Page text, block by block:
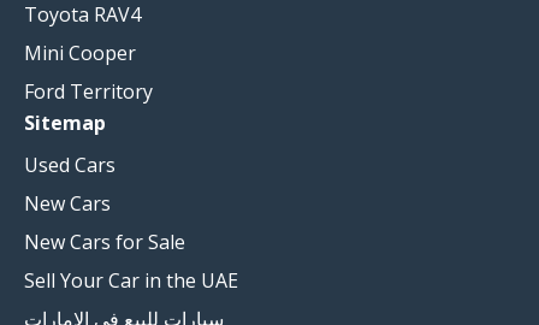
Toyota RAV4
Mini Cooper
Ford Territory
Sitemap
Used Cars
New Cars
New Cars for Sale
Sell Your Car in the UAE
سيارات للبيع في الامارات